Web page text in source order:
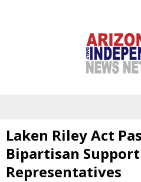
Laken Riley Act
Bipartisan
Representatives